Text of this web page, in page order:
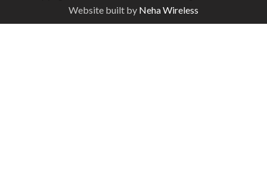
Website built by Neha Wireless